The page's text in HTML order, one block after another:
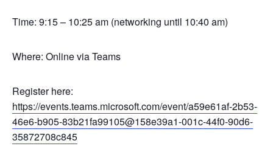
Time: 9:15 – 10:25 am (networking until 10:40 am)
Where: Online via Teams
Register here:
https://events.teams.microsoft.com/event/a59e61af-2b53-
46e6-b905-83b21fa99105@158e39a1-001c-44f0-90d6-
35872708c845